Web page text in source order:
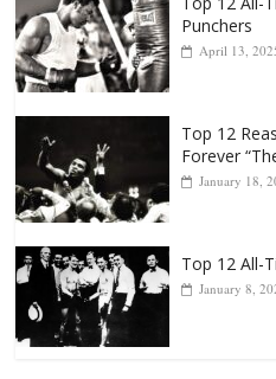
Top 12 All-
Punchers
Top 12
Forever
Top 12 All-